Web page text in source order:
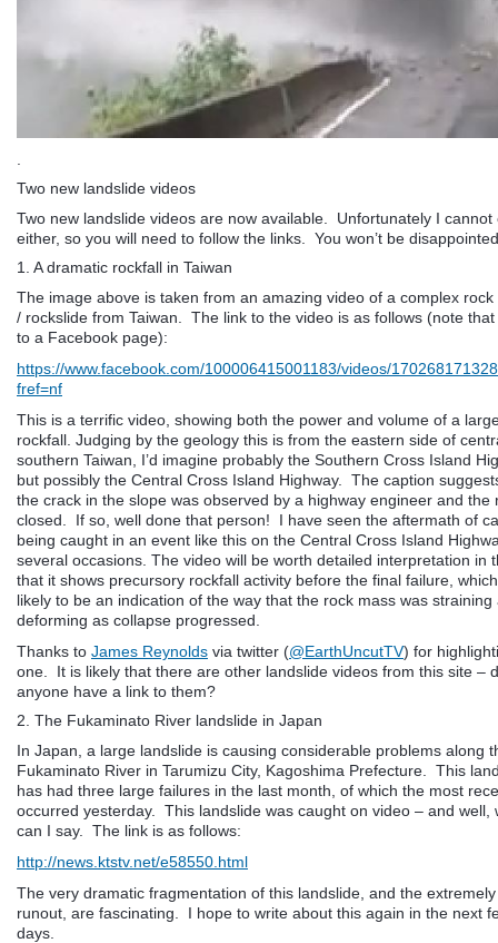
Two new landslide videos
Two new landslide videos are now available. Unfortunately I cannot
either, so you will need to follow the links. You won’t be
1. A dramatic rockfall in Taiwan
The image above is taken from an amazing video of a complex rock
/ rockslide from Taiwan. The link to the video is as follows (note that
to a Facebook page):
https://www.facebook.com/100006415001183/videos/
fref=nf
This is a terrific video, showing both the power and volume of a
rockfall. Judging by the geology this is from the eastern side of
southern Taiwan, I’d imagine probably the Southern Cross Island
but possibly the Central Cross Island Highway. The caption
the crack in the slope was observed by a highway engineer and the
closed. If so, well done that person! I have seen the aftermath of
being caught in an event like this on the Central Cross Island
several occasions. The video will be worth detailed interpretation in
that it shows precursory rockfall activity before the final failure,
likely to be an indication of the way that the rock mass was straining
deforming as collapse progressed.
Thanks to James Reynolds via twitter (@EarthUncutTV) for
one. It is likely that there are other landslide videos from this site –
anyone have a link to them?
2. The Fukaminato River landslide in Japan
In Japan, a large landslide is causing considerable problems along
Fukaminato River in Tarumizu City, Kagoshima Prefecture. This
has had three large failures in the last month, of which the most
occurred yesterday. This landslide was caught on video – and well,
can I say. The link is as follows:
http://news.ktstv.net/e58550.html
The very dramatic fragmentation of this landslide, and the
runout, are fascinating. I hope to write about this again in the next
days.